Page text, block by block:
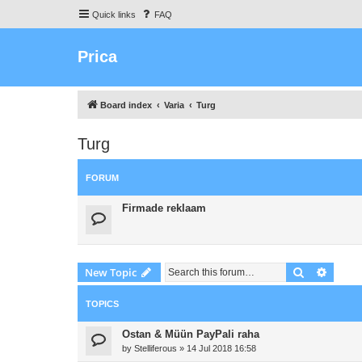
Quick links FAQ
Prica
Board index Varia Turg
Turg
FORUM
Firmade reklaam
New Topic Search
TOPICS
Ostan & Müün PayPali raha
by Stelliferous » 14 Jul 2018 16:58